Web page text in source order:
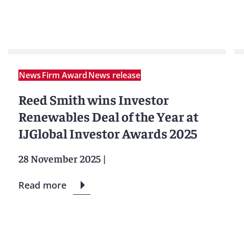
NewsFirm AwardNews release
Reed Smith wins Investor
Renewables Deal of the Year at
IJGlobal Investor Awards 2025
28 November 2025 |
Read more